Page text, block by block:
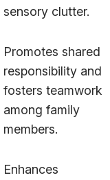
sensory clutter.
Promotes shared
responsibility and
fosters teamwork
among family
members.
Enhances